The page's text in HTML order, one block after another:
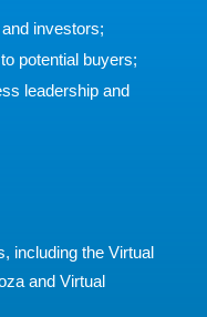
investors;
potential buyers;
leadership and
including the Virtual
and Virtual